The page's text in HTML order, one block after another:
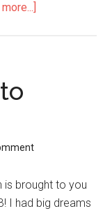
is brought to you
I had big dreams